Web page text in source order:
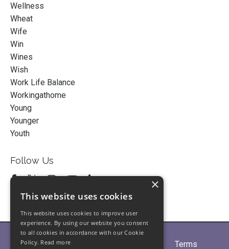
Wellness
Wheat
Wife
Win
Wines
Wish
Work Life Balance
Workingathome
Young
Younger
Youth
Follow Us
Home About Terms
×
This website uses cookies
This website uses cookies to improve user
experience. By using our website you consent
to all cookies in accordance with our Cookie
Policy. Read more